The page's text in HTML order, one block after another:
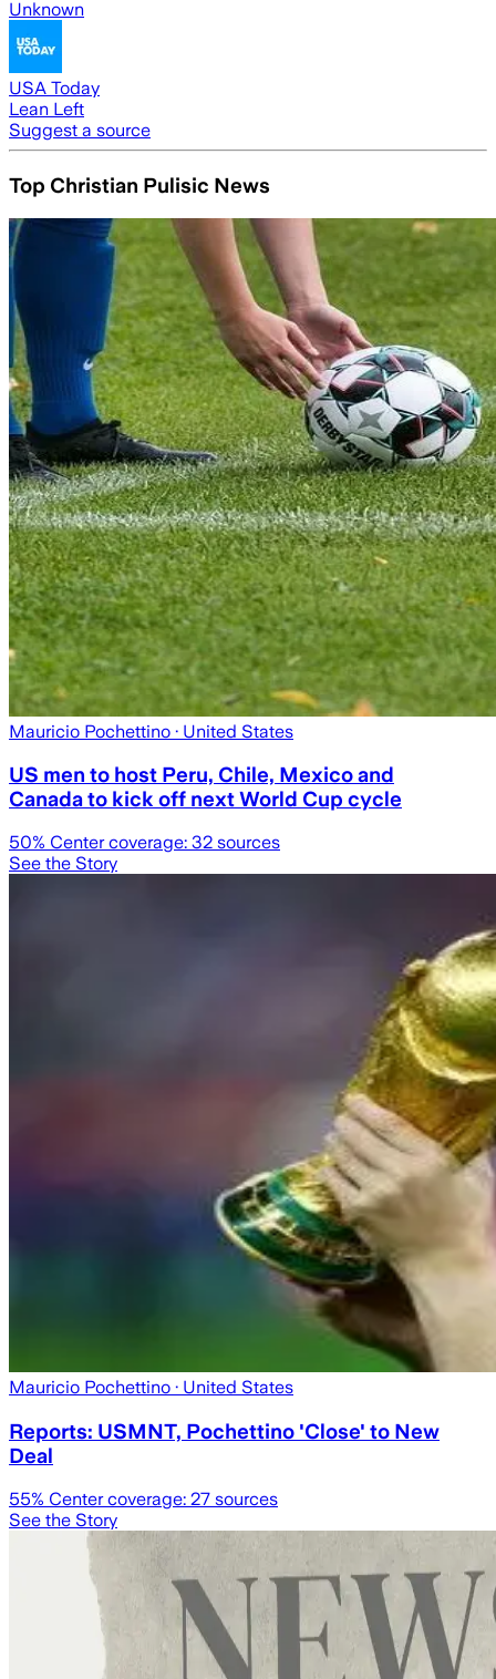
Unknown
USA Today
Lean Left
Suggest a source
Top Christian Pulisic News
Mauricio Pochettino · United States
US men to host Peru, Chile, Mexico and
Canada to kick off next World Cup cycle
50% Center coverage: 32 sources
See the Story
Mauricio Pochettino · United States
Reports: USMNT, Pochettino 'Close' to New
Deal
55% Center coverage: 27 sources
See the Story